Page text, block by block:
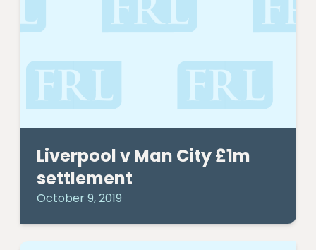
Liverpool v Man City £1m
settlement
October 9, 2019